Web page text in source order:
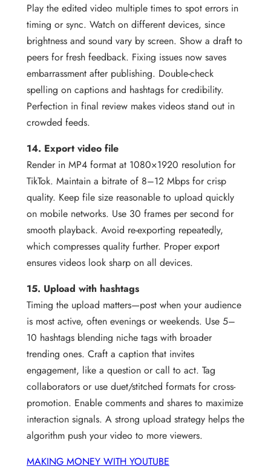
Play the edited video multiple times to spot errors in
timing or sync. Watch on different devices, since
brightness and sound vary by screen. Show a draft to
peers for fresh feedback. Fixing issues now saves
embarrassment after publishing. Double-check
spelling on captions and hashtags for credibility.
Perfection in final review makes videos stand out in
crowded feeds.
14. Export video file
Render in MP4 format at 1080×1920 resolution for
TikTok. Maintain a bitrate of 8–12 Mbps for crisp
quality. Keep file size reasonable to upload quickly
on mobile networks. Use 30 frames per second for
smooth playback. Avoid re-exporting repeatedly,
which compresses quality further. Proper export
ensures videos look sharp on all devices.
15. Upload with hashtags
Timing the upload matters—post when your audience
is most active, often evenings or weekends. Use 5–
10 hashtags blending niche tags with broader
trending ones. Craft a caption that invites
engagement, like a question or call to act. Tag
collaborators or use duet/stitched formats for cross-
promotion. Enable comments and shares to maximize
interaction signals. A strong upload strategy helps the
algorithm push your video to more viewers.
MAKING MONEY WITH YOUTUBE